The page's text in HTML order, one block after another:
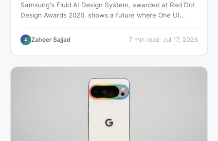
Samsung's Fluid AI Design System, awarded at Red Dot
Design Awards 2026, shows a future where One UI
Here is what it means for Galaxy phone users across
Pakistan.
Z Zaheer Sajjad 7min read· Jul 17, 2026